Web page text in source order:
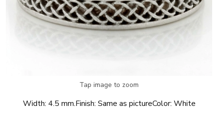
Tap image to zoom
Width: 4.5 mm.Finish: Same as pictureColor: White